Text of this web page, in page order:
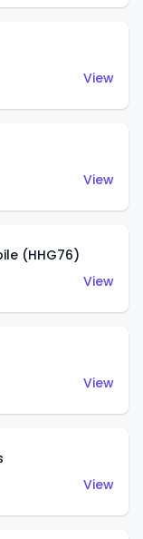
View
View
(HHG76)
View
View
View